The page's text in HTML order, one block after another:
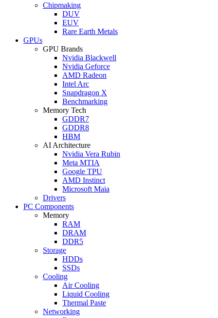
Chipmaking
DUV
EUV
Rare Earth Metals
GPUs
GPU Brands
Nvidia Blackwell
Nvidia Geforce
AMD Radeon
Intel Arc
Snapdragon X
Benchmarking
Memory Tech
GDDR7
GDDR8
HBM
AI Architecture
Nvidia Vera Rubin
Meta MTIA
Google TPU
AMD Instinct
Microsoft Maia
Drivers
PC Components
Memory
RAM
DRAM
DDR5
Storage
HDDs
SSDs
Cooling
Air Cooling
Liquid Cooling
Thermal Paste
Networking